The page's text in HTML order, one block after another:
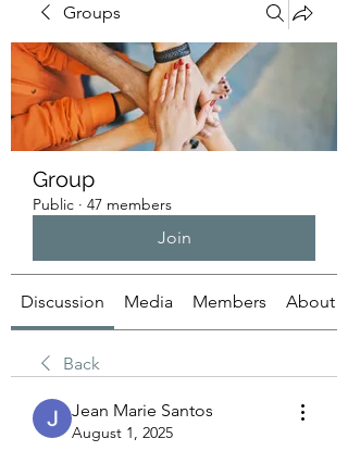
Groups
Group
Public · 47 members
Join
Discussion Media Members About
Back
Jean Marie Santos
August 1, 2025